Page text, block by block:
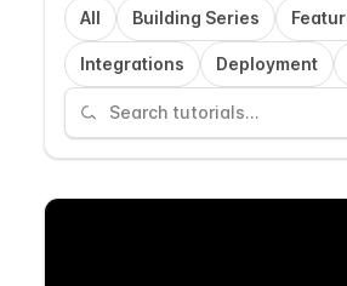
All Building Series
Integrations Deployment